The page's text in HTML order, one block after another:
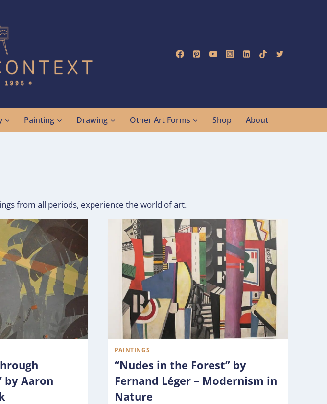
Painting Drawing Other Art Forms Shop About
from all periods, experience the world of art.
by Aaron
PAINTINGS
“Nudes in the Forest” by
Fernand Léger – Modernism in
Nature